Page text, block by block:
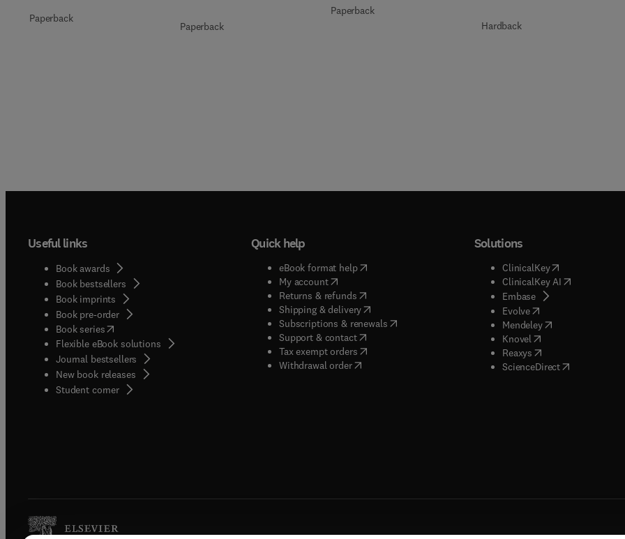
Paperback
Paperback
Paperback
Hardback
Useful links
Book awards
Book bestsellers
Book imprints
Book pre-order
Book series(opens in new tab/window
Flexible eBook solutions
Journal bestsellers
New book releases
Student corner( opens in new tab/window
Quick help
eBook format help( opens in new tab/window
My account( opens in new tab/window
Returns & refunds( opens in new tab/window
Shipping & delivery(opens in new tab/window
Subscriptions & renewals( opens in new tab/window
)
Support & contact( opens in new tab/window
Tax exempt orders( opens in new tab/window
Withdrawal order
Solutions
ClinicalKey(opens in new
ClinicalKey AI( opens in new
Embase( opens in new tab/
Evolve( opens in new tab/
Mendeley( opens in new tab/
Knovel opens in new tab/
Reaxys opens in new tab/
ScienceDirect( opens in new